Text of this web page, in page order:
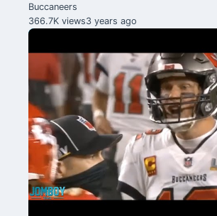
Buccaneers
366.7K views3 years ago